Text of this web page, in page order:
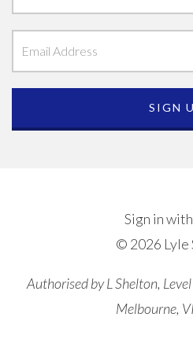
Sign in with
© 2026 Lyle
Authorised by L Shelton,
Melbourne,